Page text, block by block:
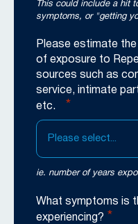
This could include a hit
symptoms, or "getting
Please estimate
of exposure to
sources such as
service, intimate
etc.
*
Please select...
ie. number of years
What symptoms is
experiencing? *